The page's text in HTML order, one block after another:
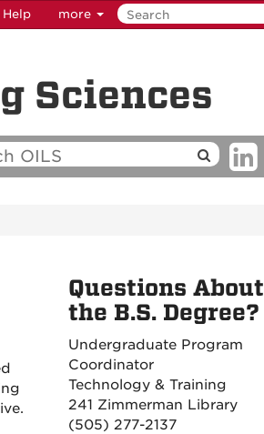
Help more
Sciences
Questions About
the B.S. Degree?
Undergraduate Program
Coordinator
Technology & Training
241 Zimmerman Library
(505) 277-2137